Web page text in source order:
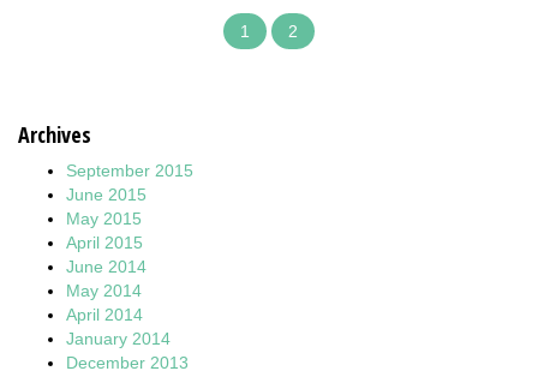
1 2
Archives
September 2015
June 2015
May 2015
April 2015
June 2014
May 2014
April 2014
January 2014
December 2013